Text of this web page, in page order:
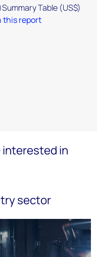
Table (US$)
this report
interested in
sector